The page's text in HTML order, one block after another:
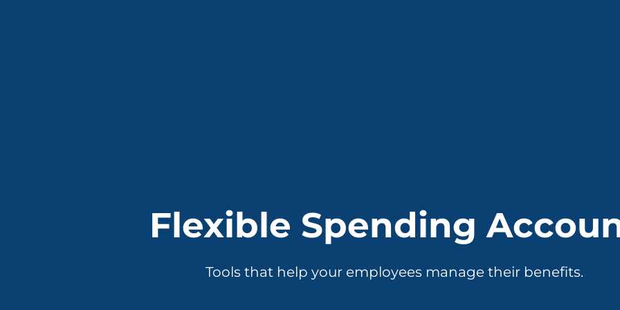
Flexible Spending
Tools that help your employees manage their benefits.